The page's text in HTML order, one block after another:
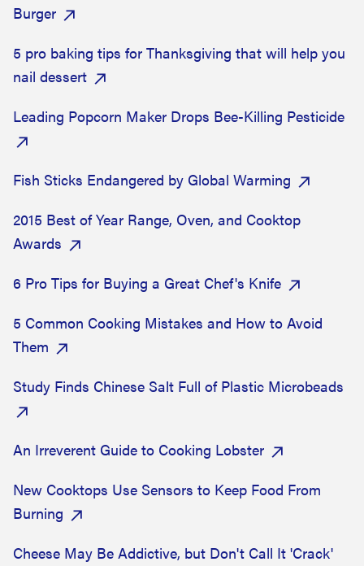
Burger
5 pro baking tips for Thanksgiving that will help you
nail dessert
Leading Popcorn Maker Drops Bee-Killing Pesticide
Fish Sticks Endangered by Global Warming
2015 Best of Year Range, Oven, and Cooktop
Awards
6 Pro Tips for Buying a Great Chef's Knife
5 Common Cooking Mistakes and How to Avoid
Them
Study Finds Chinese Salt Full of Plastic Microbeads
An Irreverent Guide to Cooking Lobster
New Cooktops Use Sensors to Keep Food From
Burning
Cheese May Be Addictive, but Don't Call It 'Crack'